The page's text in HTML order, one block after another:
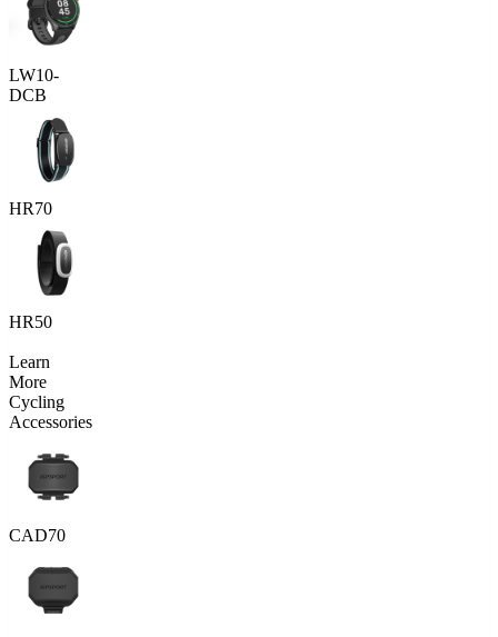
LW10-
DCB
HR70
HR50
Learn
More
Cycling
Accessories
CAD70